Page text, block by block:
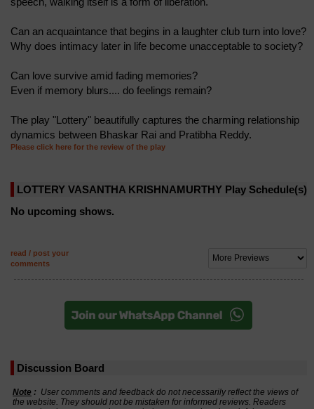
Can an acquaintance that begins in a laughter club turn into love?
Why does intimacy later in life become unacceptable to society?
Can love survive amid fading memories?
Even if memory blurs.... do feelings remain?
The play "Lottery" beautifully captures the charming relationship
dynamics between Bhaskar Rai and Pratibha Reddy.
Please click here for the review of the play
LOTTERY VASANTHA KRISHNAMURTHY Play Schedule(s)
No upcoming shows.
read / post your
comments
Discussion Board